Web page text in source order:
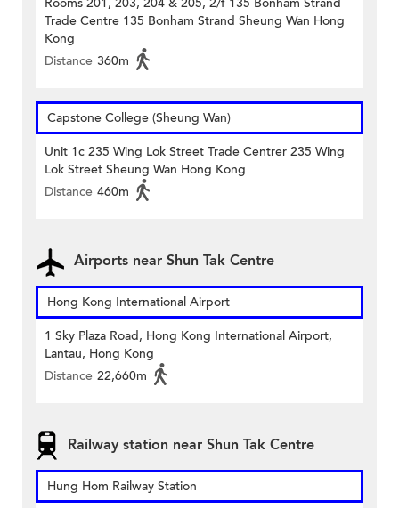
Rooms 201, 203, 204 & 205, 2/f 135 Bonham Strand
Trade Centre 135 Bonham Strand Sheung Wan Hong
Kong
Distance 360m
Capstone College (Sheung Wan)
Unit 1c 235 Wing Lok Street Trade Centrer 235 Wing
Lok Street Sheung Wan Hong Kong
Distance 460m
Airports near Shun Tak Centre
Hong Kong International Airport
1 Sky Plaza Road, Hong Kong International Airport,
Lantau, Hong Kong
Distance 22,660m
Railway station near Shun Tak Centre
Hung Hom Railway Station